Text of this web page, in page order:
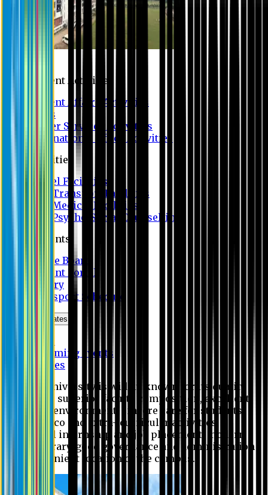
Student Activities
Student Affairs Activities
Clubs
Career Services Activities
International Office Activities
Facilities
Hostel Facilities
Free Transport Facilities
Free Medical Facilities
Free Psycho-Social Counselling
Students
Notice Board
Student Portal
Library
Transport Schedule
News & Updates
Upcoming events
Notices
Eastern University is widely known for its quality
education, superior faculty composition, excellent
academic environment, sincere care for students,
extensive co and extra- curricular activities,
successful internship and job placement, modern
digital library, good governance and administration
and convenient location of the campus.